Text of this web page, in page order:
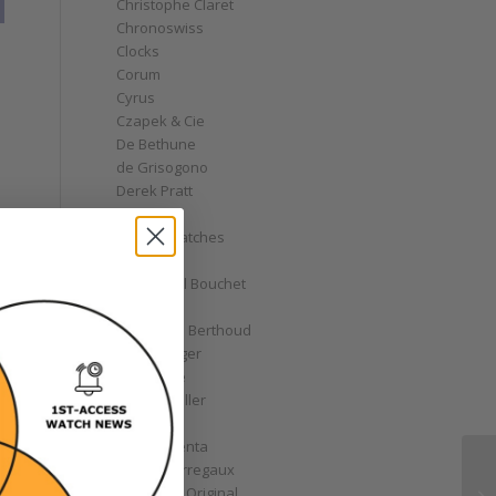
Christophe Claret
Chronoswiss
Clocks
Corum
Cyrus
Czapek & Cie
De Bethune
de Grisogono
Derek Pratt
Dior
Divers' Watches
Eberhard
Emmanuel Bouchet
Ferdinand Berthoud
Fiona Krüger
F.P. Journe
Franck Muller
Garrick
Gérald Genta
Girard-Perregaux